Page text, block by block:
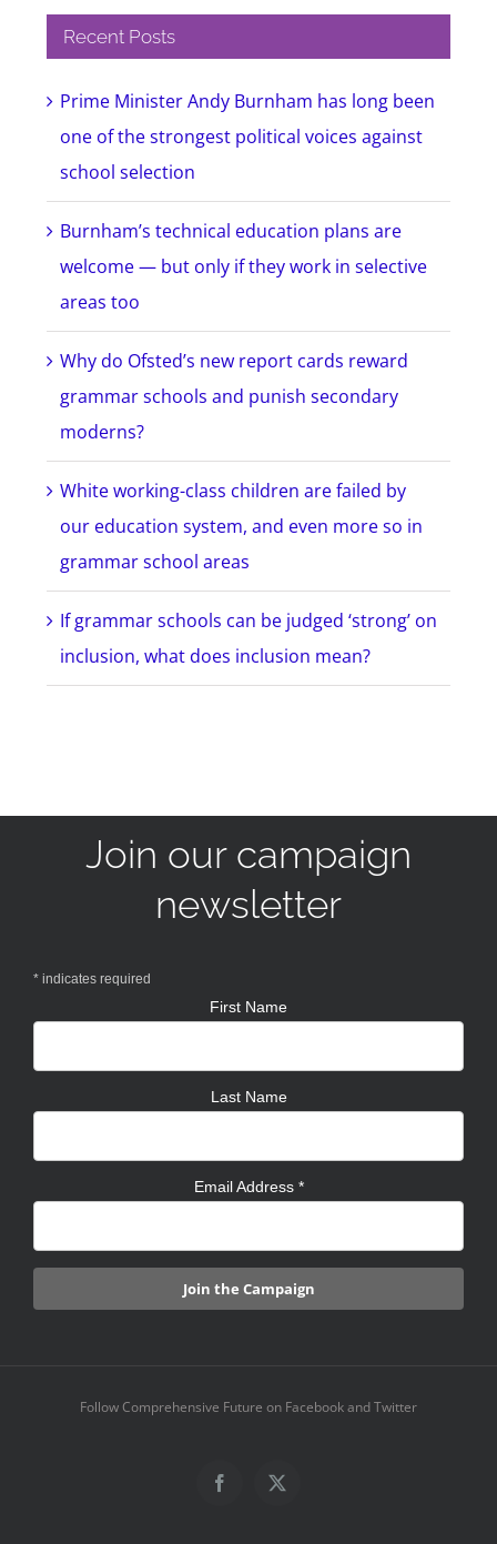
Recent Posts
Prime Minister Andy Burnham has long been
one of the strongest political voices against
school selection
Burnham’s technical education plans are
welcome — but only if they work in selective
areas too
Why do Ofsted’s new report cards reward
grammar schools and punish secondary
moderns?
White working-class children are failed by
our education system, and even more so in
grammar school areas
If grammar schools can be judged ‘strong’ on
inclusion, what does inclusion mean?
Join our campaign
newsletter
* indicates required
First Name
Last Name
Email Address *
Follow Comprehensive Future on Facebook and Twitter
Facebook
X